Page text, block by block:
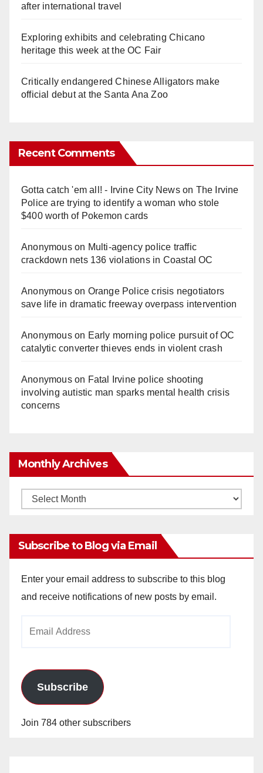
after international travel
Exploring exhibits and celebrating Chicano
heritage this week at the OC Fair
Critically endangered Chinese Alligators make
official debut at the Santa Ana Zoo
Recent Comments
Gotta catch 'em all! - Irvine City Newson The Irvine
Police are trying to identify a woman who stole
$400 worth of Pokemon cards
Anonymouson Multi‑agency police traffic
crackdown nets 136 violations in Coastal OC
Anonymouson Orange Police crisis negotiators
save life in dramatic freeway overpass intervention
Anonymouson Early morning police pursuit of OC
catalytic converter thieves ends in violent crash
Anonymouson Fatal Irvine police shooting
involving autistic man sparks mental health crisis
concerns
Monthly Archives
Monthly
Subscribe to Blog via Email
Enter your email address to subscribe to this blog
and receive notifications of new posts by email.
Subscribe
Join 784 other subscribers